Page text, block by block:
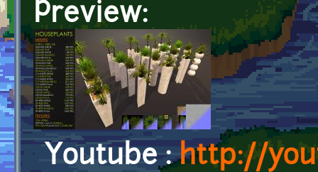
Preview:
Youtube :http://